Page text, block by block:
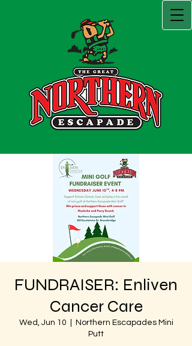
FUNDRAISER: Enliven
Cancer Care
Wed, Jun 10
Northern Escapades Mini
Putt